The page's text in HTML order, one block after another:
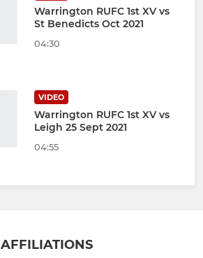
Warrington RUFC 1st XV vs
St Benedicts Oct 2021
04:30
VIDEO
Warrington RUFC 1st XV vs
Leigh 25 Sept 2021
04:55
AFFILIATIONS